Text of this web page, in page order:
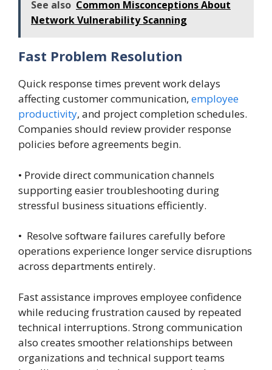
See also Common Misconceptions About
Network Vulnerability Scanning
Fast Problem Resolution
Quick response times prevent work delays
affecting customer communication, employee
productivity, and project completion schedules.
Companies should review provider response
policies before agreements begin.
• Provide direct communication channels
supporting easier troubleshooting during
stressful business situations efficiently.
• Resolve software failures carefully before
operations experience longer service disruptions
across departments entirely.
Fast assistance improves employee confidence
while reducing frustration caused by repeated
technical interruptions. Strong communication
also creates smoother relationships between
organizations and technical support teams